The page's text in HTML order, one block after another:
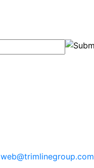
web@trimlinegroup.com